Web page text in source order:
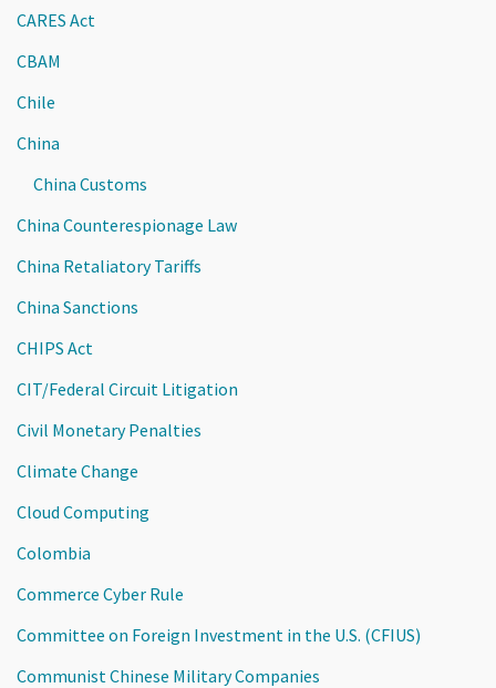
CARES Act
CBAM
Chile
China
China Customs
China Counterespionage Law
China Retaliatory Tariffs
China Sanctions
CHIPS Act
CIT/Federal Circuit Litigation
Civil Monetary Penalties
Climate Change
Cloud Computing
Colombia
Commerce Cyber Rule
Committee on Foreign Investment in the U.S. (CFIUS)
Communist Chinese Military Companies